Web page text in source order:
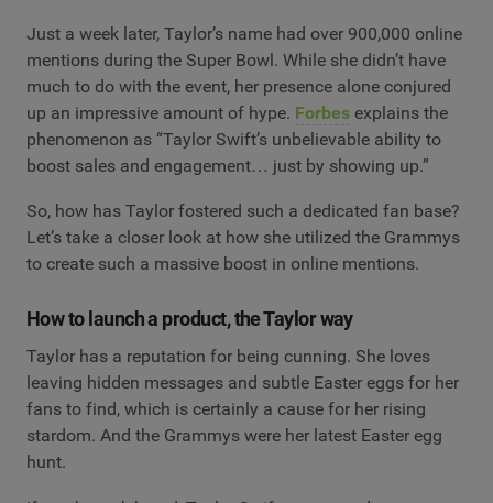
Just a week later, Taylor’s name had over 900,000 online
mentions during the Super Bowl. While she didn’t have
much to do with the event, her presence alone conjured
up an impressive amount of hype. Forbes explains the
phenomenon as “Taylor Swift’s unbelievable ability to
boost sales and engagement… just by showing up.”
So, how has Taylor fostered such a dedicated fan base?
Let’s take a closer look at how she utilized the Grammys
to create such a massive boost in online mentions.
How to launch a product, the Taylor way
Taylor has a reputation for being cunning. She loves
leaving hidden messages and subtle Easter eggs for her
fans to find, which is certainly a cause for her rising
stardom. And the Grammys were her latest Easter egg
hunt.